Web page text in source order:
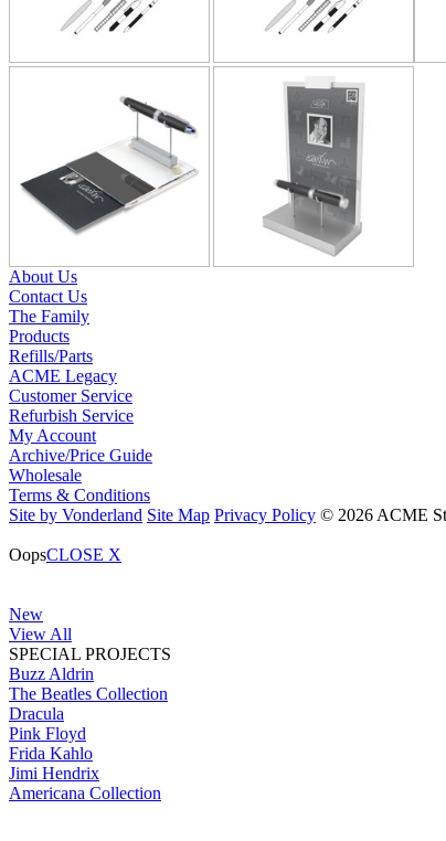
About Us
Contact Us
The Family
Products
Refills/Parts
ACME Legacy
Customer Service
Refurbish Service
My Account
Archive/Price Guide
Wholesale
Terms & Conditions
Site by Vonderland Site Map Privacy Policy © 2026 ACME
OopsCLOSE X
New
View All
SPECIAL PROJECTS
Buzz Aldrin
The Beatles Collection
Dracula
Pink Floyd
Frida Kahlo
Jimi Hendrix
Americana Collection